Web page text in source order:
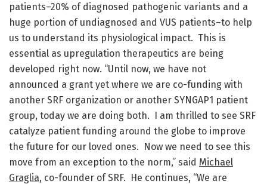
patients–20% of diagnosed pathogenic variants and a
huge portion of undiagnosed and VUS patients–to help
us to understand its physiological impact. This is
essential as upregulation therapeutics are being
developed right now. “Until now, we have not
announced a grant yet where we are co-funding with
another SRF organization or another SYNGAP1 patient
group, today we are doing both. I am thrilled to see SRF
catalyze patient funding around the globe to improve
the future for our loved ones. Now we need to see this
move from an exception to the norm,” said Michael
Graglia, co-founder of SRF. He continues, “We are